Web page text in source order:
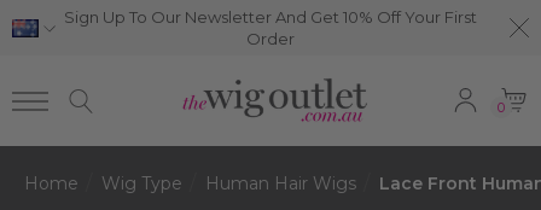
Sign Up To Our Newsletter And Get 10% Off Your First
Order
0
Home Wig Type Human Hair Wigs Lace Front